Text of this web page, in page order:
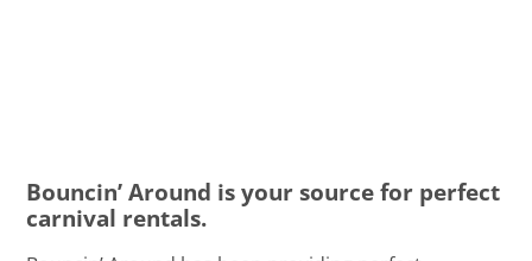
Bouncin’ Around is your source for perfect
carnival rentals.